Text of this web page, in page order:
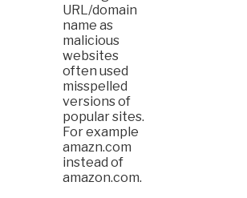
URL/domain
name as
malicious
websites
often used
misspelled
versions of
popular sites.
For example
amazn.com
instead of
amazon.com.